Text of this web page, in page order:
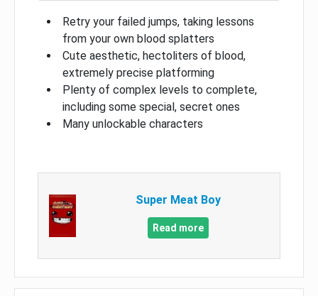
Retry your failed jumps, taking lessons
from your own blood splatters
Cute aesthetic, hectoliters of blood,
extremely precise platforming
Plenty of complex levels to complete,
including some special, secret ones
Many unlockable characters
Super Meat Boy
Read more